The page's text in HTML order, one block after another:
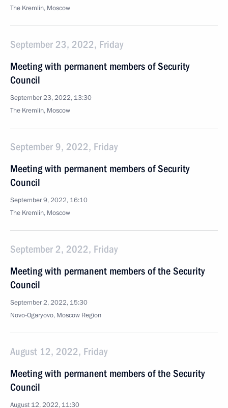
The Kremlin, Moscow
September 23, 2022, Friday
Meeting with permanent members of Security
Council
September 23, 2022, 13:30
The Kremlin, Moscow
September 9, 2022, Friday
Meeting with permanent members of Security
Council
September 9, 2022, 16:10
The Kremlin, Moscow
September 2, 2022, Friday
Meeting with permanent members of the Security
Council
September 2, 2022, 15:30
Novo-Ogaryovo, Moscow Region
August 12, 2022, Friday
Meeting with permanent members of the Security
Council
August 12, 2022, 11:30